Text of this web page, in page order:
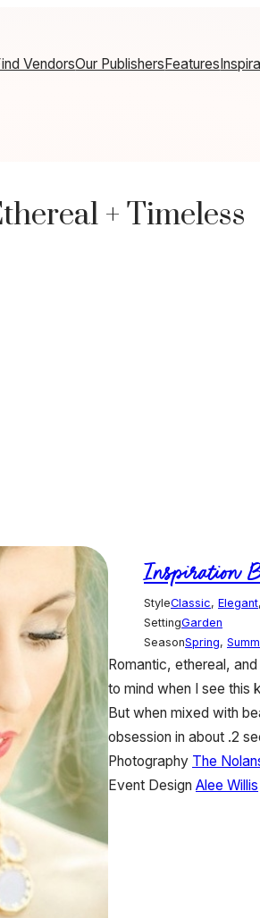
VendorsOur PublishersFeatures
+ Timeless
Inspiration
StyleClassic, Elegant,
SettingGarden
SeasonSpring,
Romantic, ethereal,
to mind when I see this
But when mixed with
obsession in about .2
Photography The
Event Design Alee Willis